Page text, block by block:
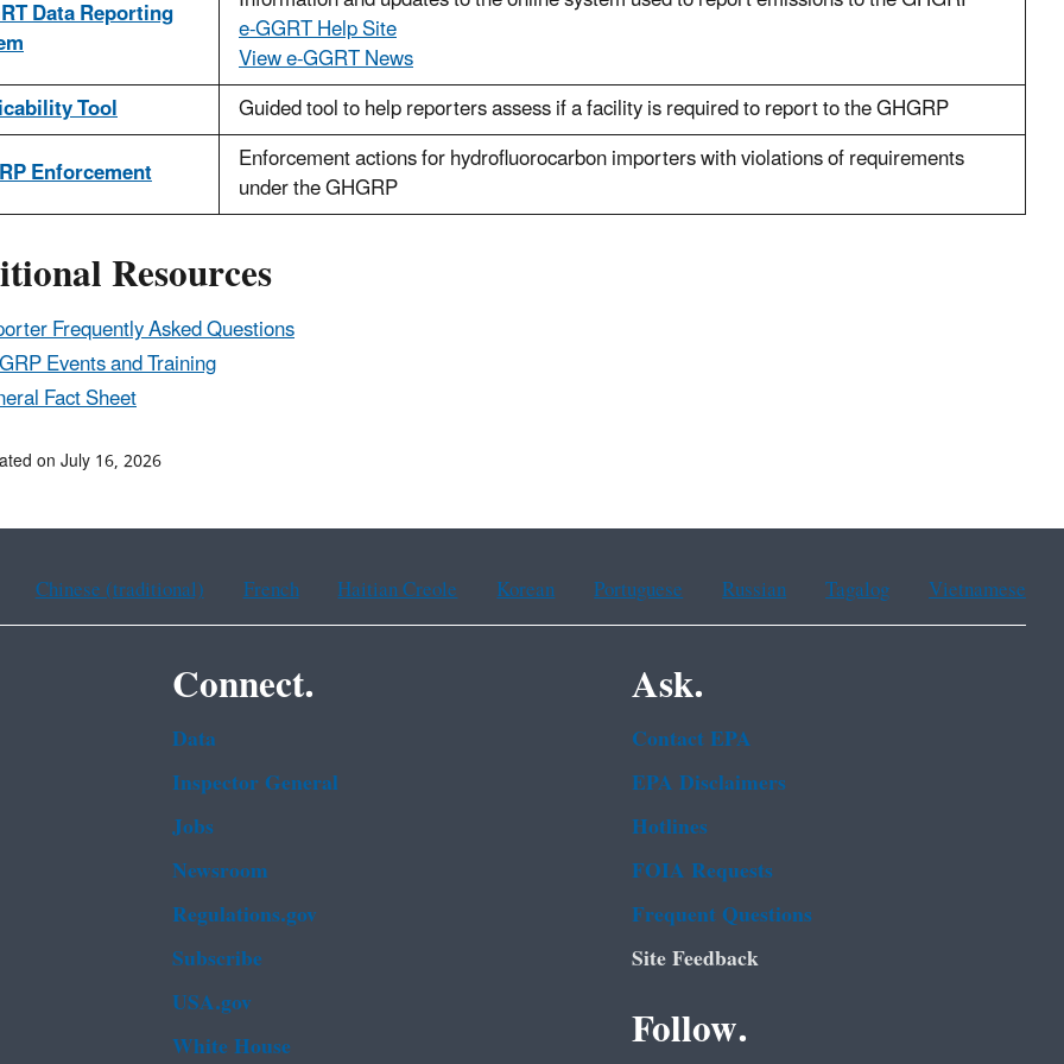
Data Reporting e-GGRT Help Site
View e-GGRT News
Tool
Guided tool to help reporters assess if a facility is required to report to the GHGRP
Enforcement
Enforcement actions for hydrofluorocarbon importers with violations of requirements
under the GHGRP
Resources
Frequently Asked Questions
Events and Training
Fact Sheet
on July 16, 2026
Chinese (traditional) French Haitian Creole Korean Portuguese Russian Tagalog Vietnamese
Connect.
Data
Inspector General
Jobs
Newsroom
Regulations.gov
Subscribe
USA.gov
White House
Ask.
Contact EPA
EPA Disclaimers
Hotlines
FOIA Requests
Frequent Questions
Site Feedback
Follow.